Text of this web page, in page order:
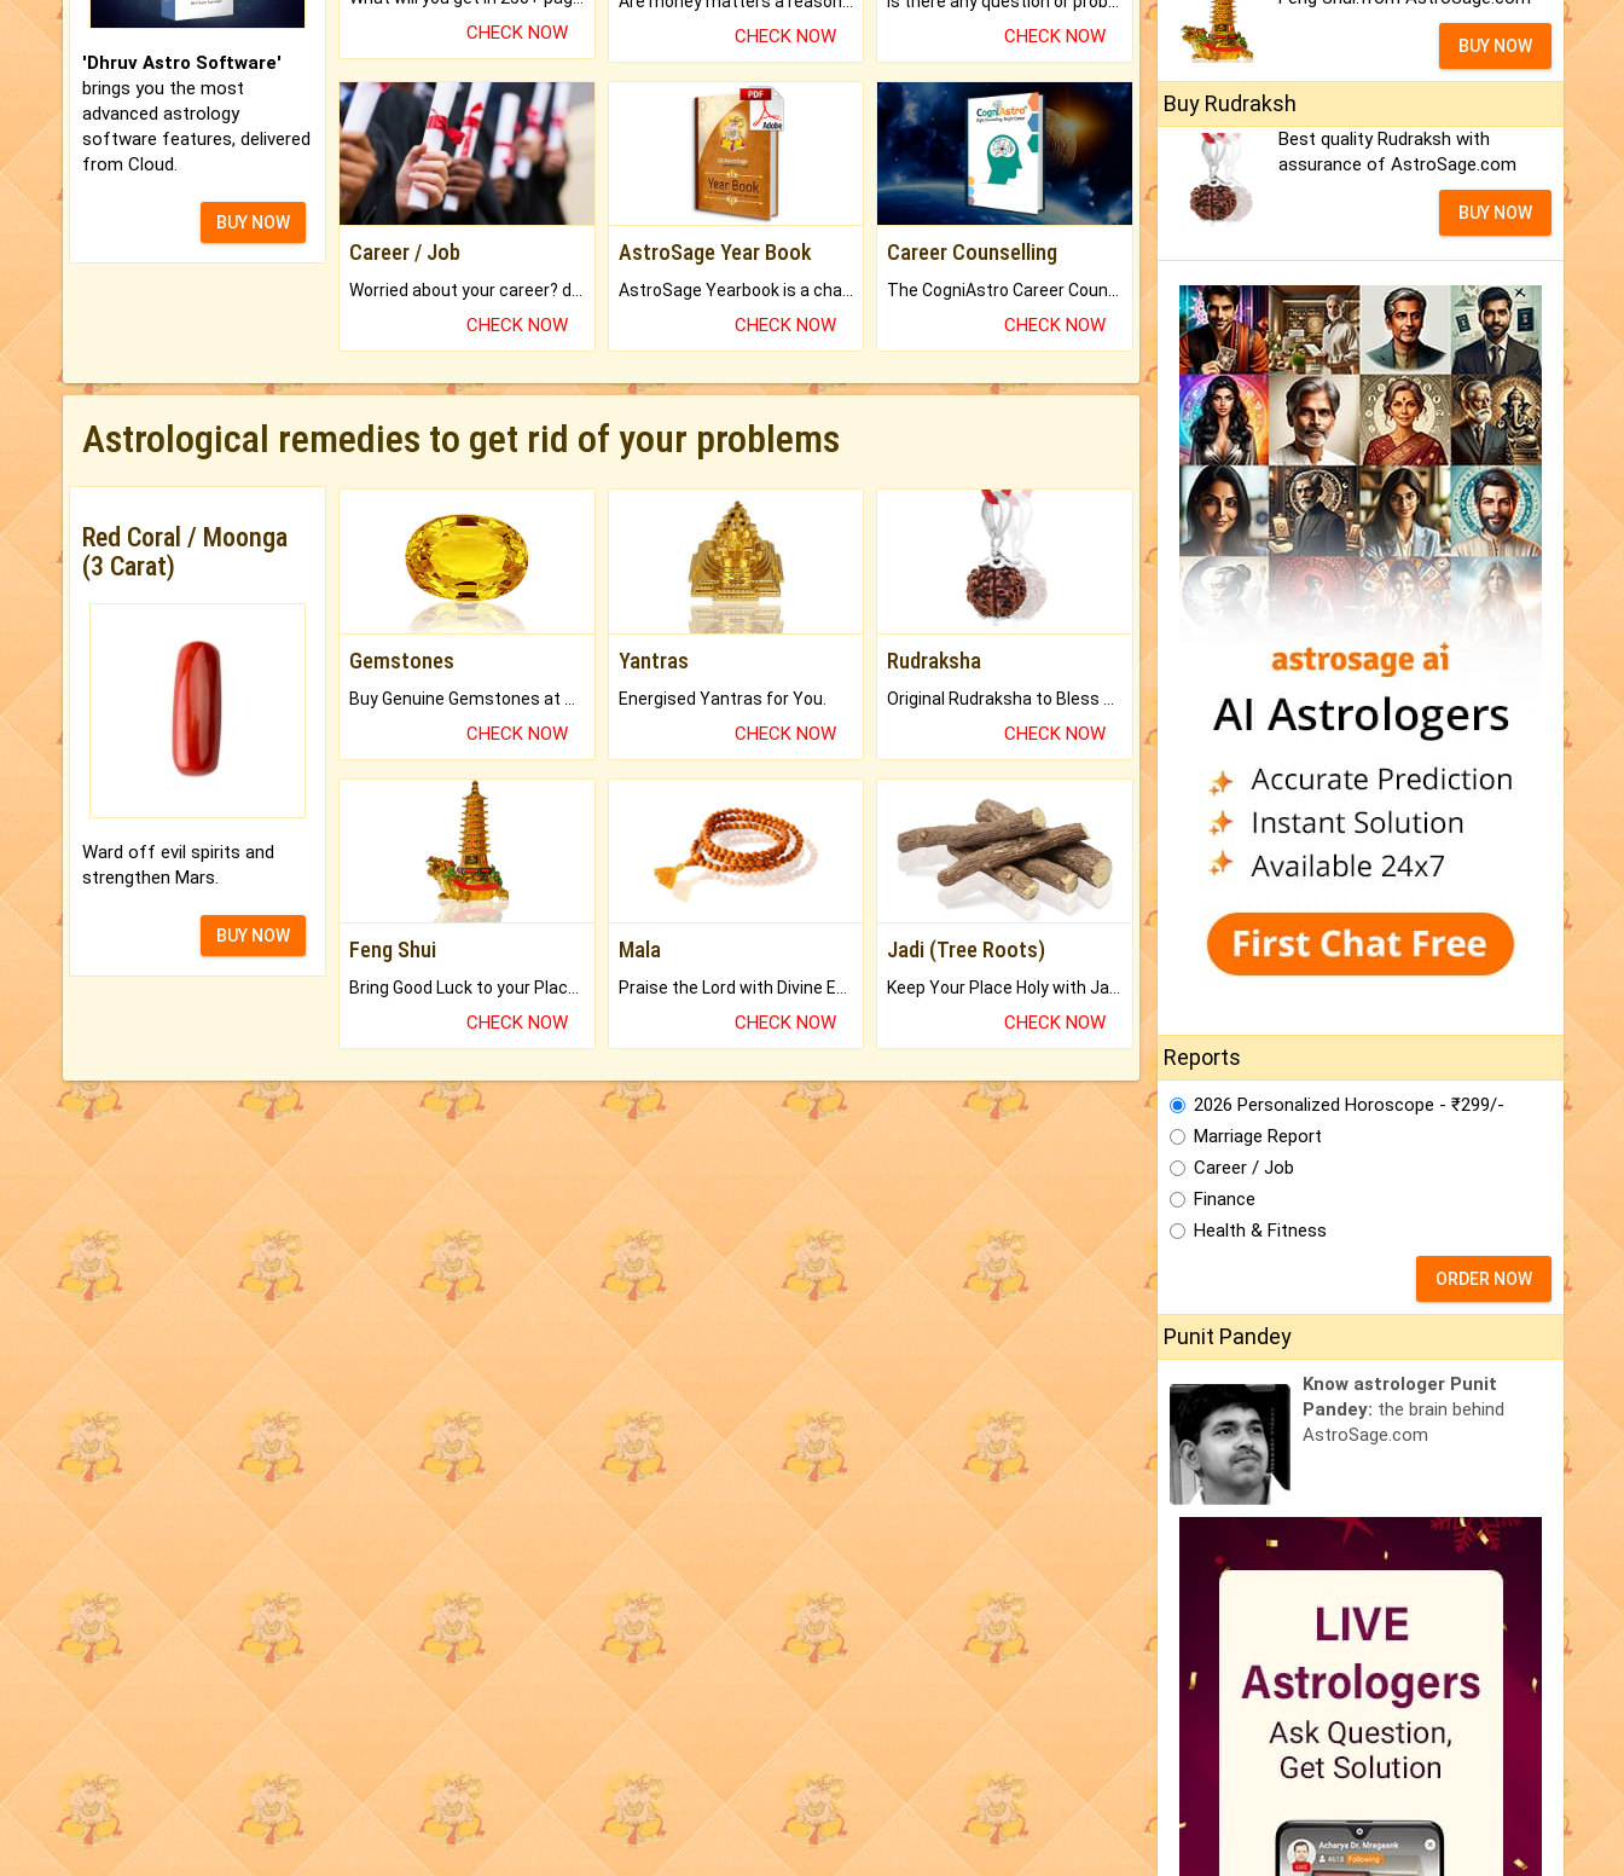
'Dhruv Astro Software'
brings you the most
advanced astrology
software features, delivered
from Cloud.
BUY NOW
CHECK NOW CHECK NOW CHECK NOW
Career / Job
CHECK NOW
AstroSage Year Book
CHECK NOW
Career Counselling
CHECK NOW
Astrological remedies to get rid of your problems
Red Coral / Moonga
(3 Carat)
Ward off evil spirits and
strengthen Mars.
BUY NOW
Gemstones
CHECK NOW
Yantras
Energised Yantras for You.
CHECK NOW
Rudraksha
CHECK NOW
Feng Shui
Bring Good Luck to your Place with Feng Shui.
CHECK NOW
Mala
Praise the Lord with Divine Energies of Mala.
CHECK NOW
Jadi (Tree Roots)
Keep Your Place Holy with Jadi.
CHECK NOW
BUY NOW
Buy Rudraksh
Best quality Rudraksh with
assurance of AstroSage.com
BUY NOW
Reports
2026 Personalized Horoscope - ₹299/-
Marriage Report
Career / Job
Finance
Health & Fitness
ORDER NOW
Punit Pandey
Know astrologer Punit
Pandey: the brain behind
AstroSage.com